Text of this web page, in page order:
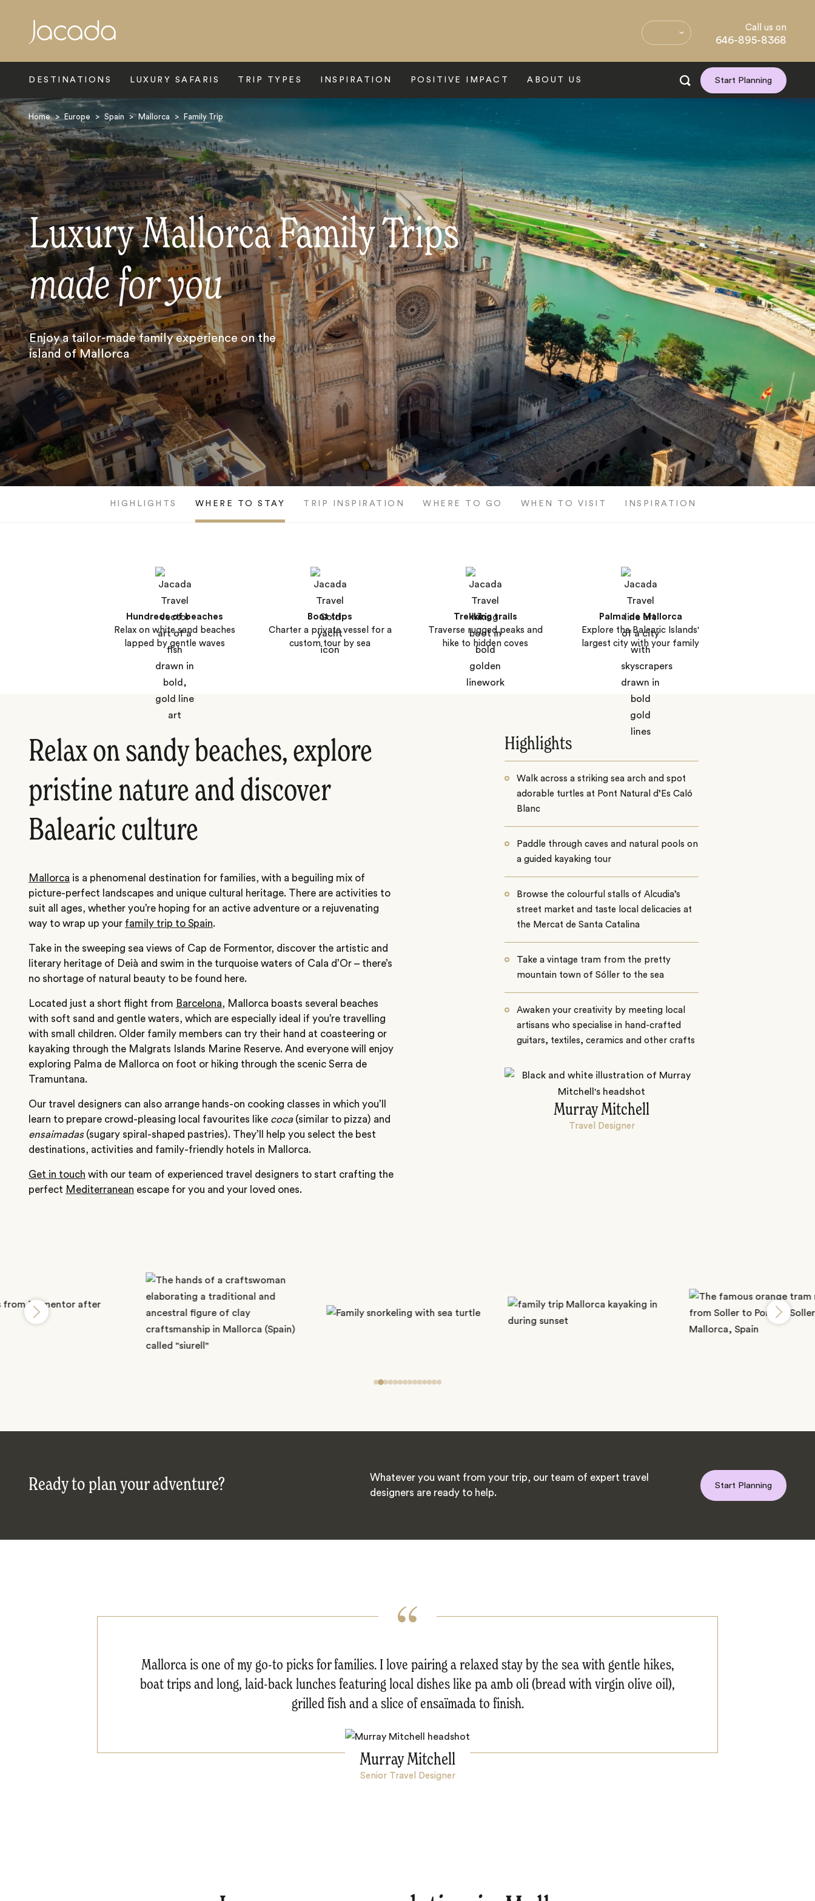
Call us on
646-895-8368
DESTINATIONS LUXURY SAFARIS TRIP TYPES INSPIRATION POSITIVE IMPACT ABOUT US Start Planning
Home > Europe > Spain > Mallorca > Family Trip
Luxury Mallorca Family Trips
made for you
Enjoy a tailor-made family experience on the
island of Mallorca
HIGHLIGHTS WHERE TO STAY TRIP INSPIRATION WHERE TO GO WHEN TO VISIT INSPIRATION
Hundreds of beaches
Relax on white sand beaches
lapped by gentle waves
Boat trips
Charter a private vessel for a
custom tour by sea
Trekking trails
Traverse rugged peaks and
hike to hidden coves
Palma de Mallorca
Explore the Balearic Islands'
largest city with your family
Relax on sandy beaches, explore
pristine nature and discover
Balearic culture
Mallorca is a phenomenal destination for families, with a beguiling mix of
picture-perfect landscapes and unique cultural heritage. There are activities to
suit all ages, whether you’re hoping for an active adventure or a rejuvenating
way to wrap up your family trip to Spain.
Take in the sweeping sea views of Cap de Formentor, discover the artistic and
literary heritage of Deià and swim in the turquoise waters of Cala d’Or – there’s
no shortage of natural beauty to be found here.
Located just a short flight from Barcelona, Mallorca boasts several beaches
with soft sand and gentle waters, which are especially ideal if you’re travelling
with small children. Older family members can try their hand at coasteering or
kayaking through the Malgrats Islands Marine Reserve. And everyone will enjoy
exploring Palma de Mallorca on foot or hiking through the scenic Serra de
Tramuntana.
Our travel designers can also arrange hands-on cooking classes in which you’ll
learn to prepare crowd-pleasing local favourites like coca(similar to pizza) and
ensaimadas (sugary spiral-shaped pastries). They’ll help you select the best
destinations, activities and family-friendly hotels in Mallorca.
Get in touch with our team of experienced travel designers to start crafting the
perfect Mediterranean escape for you and your loved ones.
Highlights
Walk across a striking sea arch and spot
adorable turtles at Pont Natural d’Es Caló
Blanc
Paddle through caves and natural pools on
a guided kayaking tour
Browse the colourful stalls of Alcudia’s
street market and taste local delicacies at
the Mercat de Santa Catalina
Take a vintage tram from the pretty
mountain town of Sóller to the sea
Awaken your creativity by meeting local
artisans who specialise in hand-crafted
guitars, textiles, ceramics and other crafts
Murray Mitchell
Travel Designer
Ready to plan your adventure?
Whatever you want from your trip, our team of expert travel
designers are ready to help.
Start Planning
Mallorca is one of my go-to picks for families. I love pairing a relaxed stay by the sea with gentle hikes,
boat trips and long, laid-back lunches featuring local dishes like pa amb oli (bread with virgin olive oil),
grilled fish and a slice of ensaïmada to finish.
Murray Mitchell
Senior Travel Designer
Search